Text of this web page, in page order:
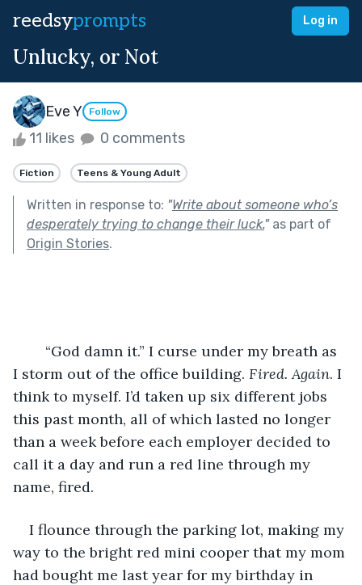
reedsyprompts Log in
Unlucky, or Not
Eve Y Follow
11 likes 0 comments
Fiction Teens & Young Adult
Written in response to: "Write about someone who’s
desperately trying to change their luck."as part of
Origin Stories.
	“God damn it.”
I curse under my breath as
I storm out of the office building. Fired. Again. I
think to myself. I’d taken up six different jobs
this past month, all of which lasted no longer
than a week before each employer decided to
call it a day and run a red line through my
name, fired.
I flounce through the parking lot, making my
way to the bright red mini cooper that my mom
had bought me last year for my birthday in